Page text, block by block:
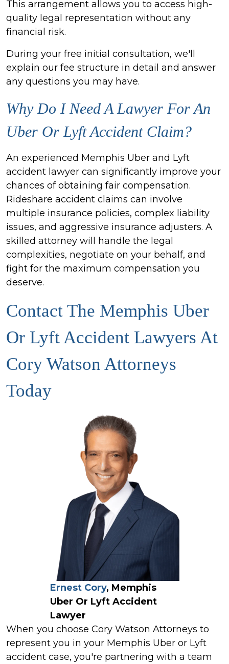
This arrangement allows you to access high-
quality legal representation without any
financial risk.
During your free initial consultation, we'll
explain our fee structure in detail and answer
any questions you may have.
Why Do I Need A Lawyer For An
Uber Or Lyft Accident Claim?
An experienced Memphis Uber and Lyft
accident lawyer can significantly improve your
chances of obtaining fair compensation.
Rideshare accident claims can involve
multiple insurance policies, complex liability
issues, and aggressive insurance adjusters. A
skilled attorney will handle the legal
complexities, negotiate on your behalf, and
fight for the maximum compensation you
deserve.
Contact The Memphis Uber
Or Lyft Accident Lawyers At
Cory Watson Attorneys
Today
Ernest Cory, Memphis
Uber Or Lyft Accident
Lawyer
When you choose Cory Watson Attorneys to
represent you in your Memphis Uber or Lyft
accident case, you're partnering with a team